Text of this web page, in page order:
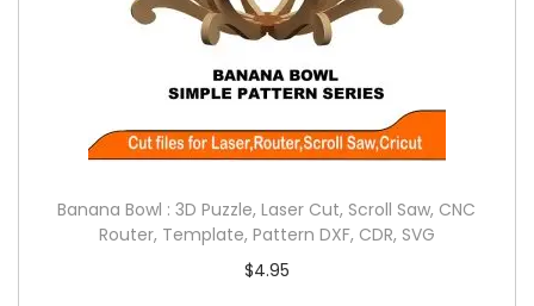
Banana Bowl : 3D Puzzle, Laser Cut, Scroll Saw, CNC
Router, Template, Pattern DXF, CDR, SVG
$4.95